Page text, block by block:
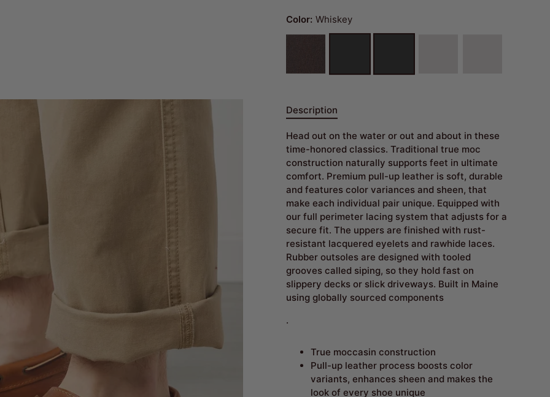
Color: Whiskey
Description
Head out on the water or out and about in these
time-honored classics. Traditional true moc
construction naturally supports feet in ultimate
comfort. Premium pull-up leather is soft, durable
and features color variances and sheen, that
make each individual pair unique. Equipped with
our full perimeter lacing system that adjusts for a
secure fit. The uppers are finished with rust-
resistant lacquered eyelets and rawhide laces.
Rubber outsoles are designed with tooled
grooves called siping, so they hold fast on
slippery decks or slick driveways. Built in Maine
using globally sourced components
.
True moccasin construction
Pull-up leather process boosts color
variants, enhances sheen and makes the
look of every shoe unique